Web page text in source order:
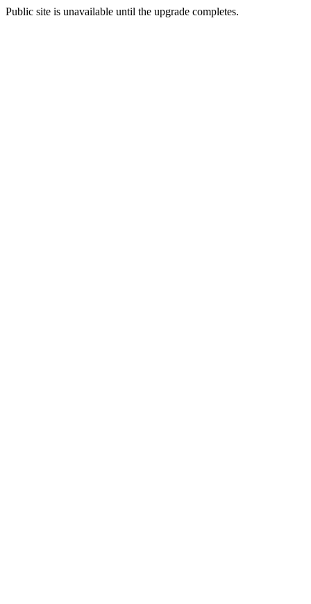
Public site is unavailable until the upgrade completes.